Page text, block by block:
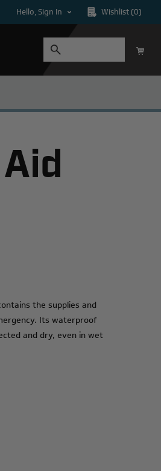
Hello, Sign In Wishlist (0)
the supplies and
Its waterproof
and dry, even in wet